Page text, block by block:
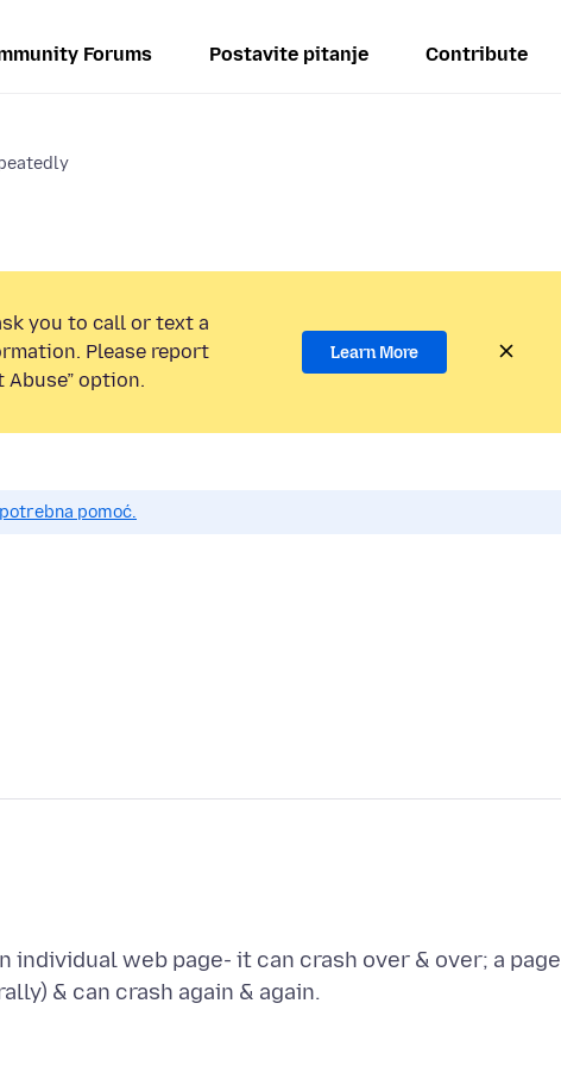
Forums Postavite pitanje Contribute
you to call or text a
Please report
option.
Learn More
pomoć.
individual web page- it can crash over & over; a page